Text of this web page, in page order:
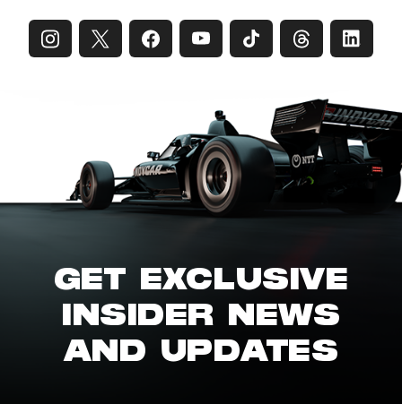
GET EXCLUSIVE
INSIDER NEWS
AND UPDATES